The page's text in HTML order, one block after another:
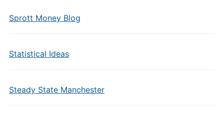
Sprott Money Blog
Statistical Ideas
Steady State Manchester